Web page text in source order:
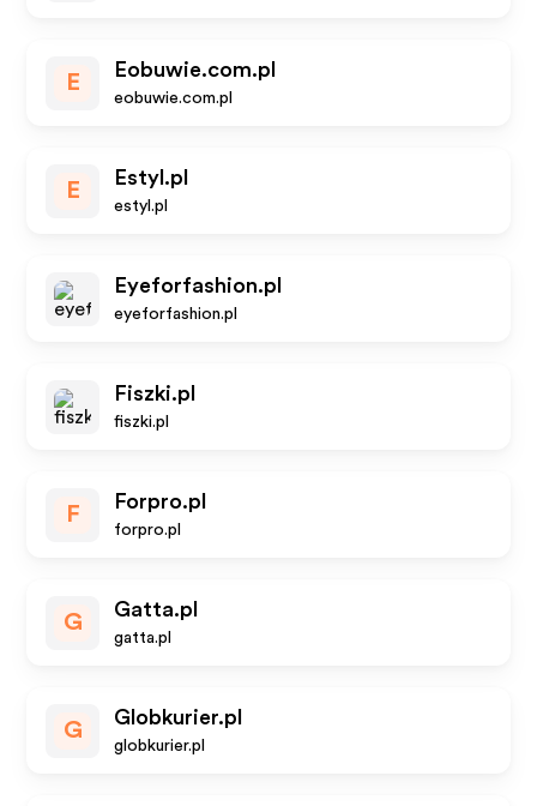
E
Eobuwie.com.pl
eobuwie.com.pl
E
Estyl.pl
estyl.pl
Eyeforfashion.pl
eyeforfashion.pl
Fiszki.pl
fiszki.pl
F
Forpro.pl
forpro.pl
G
Gatta.pl
gatta.pl
G
Globkurier.pl
globkurier.pl